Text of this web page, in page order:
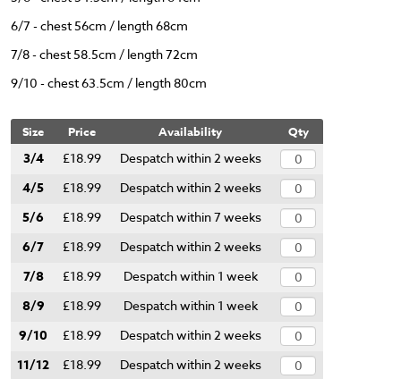
6/7 - chest 56cm / length 68cm
7/8 - chest 58.5cm / length 72cm
9/10 - chest 63.5cm / length 80cm
Size Price Availability Qty
3/4 £18.99 Despatch within 2 weeks
4/5 £18.99 Despatch within 2 weeks
5/6 £18.99 Despatch within 7 weeks
6/7 £18.99 Despatch within 2 weeks
7/8 £18.99 Despatch within 1 week
8/9 £18.99 Despatch within 1 week
9/10 £18.99 Despatch within 2 weeks
11/12 £18.99 Despatch within 2 weeks